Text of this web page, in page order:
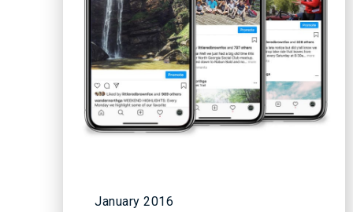
January 2016